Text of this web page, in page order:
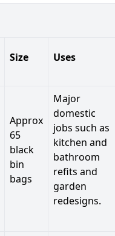
Size Uses
Approx
65
black
bin
bags
Major
domestic
jobs such as
kitchen and
bathroom
refits and
garden
redesigns.